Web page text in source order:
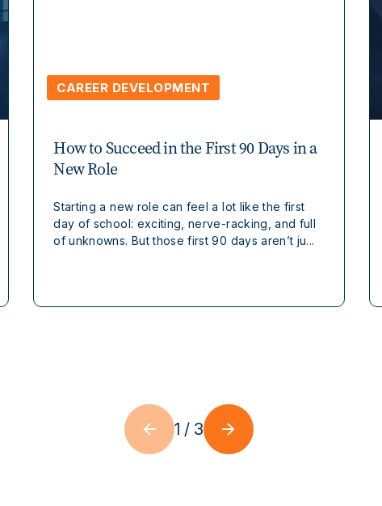
CAREER DEVELOPMENT
How to Succeed in the First 90 Days in a
New Role
Starting a new role can feel a lot like the first
day of school: exciting, nerve-racking, and full
of unknowns. But those first 90 days aren’t ju...
1 / 3